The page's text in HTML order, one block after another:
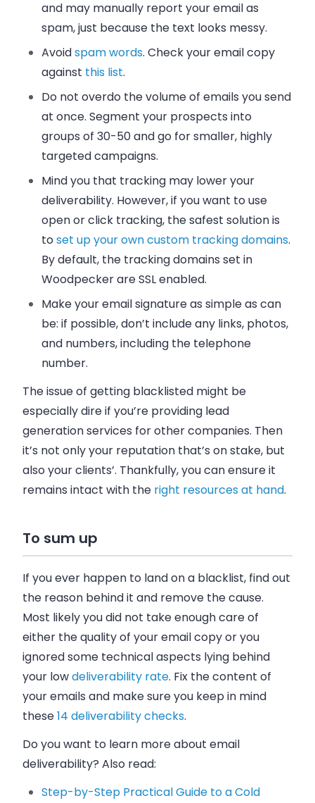
and may manually report your email as
spam, just because the text looks messy.
Avoidspam words. Check your email copy
against this list.
Do not overdo the volume of emails you send
at once. Segment your prospects into
groups of 30-50 and go for smaller, highly
targeted campaigns.
Mind you that tracking may lower your
deliverability. However, if you want to use
open or click tracking, the safest solution is
toset up your own custom tracking domains.
By default, the tracking domains set in
Woodpecker are SSL enabled.
Make your email signature as simple as can
be: if possible, don’t include any links, photos,
and numbers, including the telephone
number.
The issue of getting blacklisted might be
especially dire if you’re providing lead
generation services for other companies. Then
it’s not only your reputation that’s on stake, but
also your clients’. Thankfully, you can ensure it
remains intact with the right resources at hand.
To sum up
If you ever happen to land on a blacklist, find out
the reason behind it and remove the cause.
Most likely you did not take enough care of
either the quality of your email copy or you
ignored some technical aspects lying behind
your lowdeliverability rate. Fix the content of
your emails and make sure you keep in mind
these14 deliverability checks.
Do you want to learn more about email
deliverability? Also read:
Step-by-Step Practical Guide to a Cold